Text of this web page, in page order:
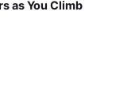
as You Climb